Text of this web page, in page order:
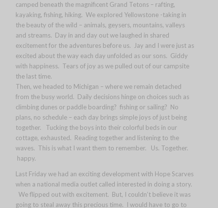
camped beneath the magnificent Grand Tetons – rafting,
kayaking, fishing, hiking. We explored Yellowstone -taking in
the beauty of the wild – animals, geysers, mountains, valleys
and streams. Day in and day out we laughed in shared
excitement for the adventures before us. Jay and I were just as
excited about the way each day unfolded as our sons. Giddy
with happiness. Tears of joy as we pulled out of our campsite
the last time.
Then, we headed to Michigan – where we remain detached
from the busy world. Daily decisions hinge on choices such as
climbing dunes or paddle boarding? fishing or sailing? No
plans, no schedule – each day brings simple joys of just being
together. Tucking the boys into their colorful beds in our
cottage, exhausted. Reading together and listening to the
waves. This is what I want them to remember. Us. Together.
happy.
Last Friday we had an exciting development with Hope Scarves
when a national media outlet called interested in doing a story.
We flipped out with excitement. But, I couldn’t believe it was
going to steal away this precious time. I would have to go to